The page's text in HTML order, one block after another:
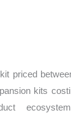
priced
kits